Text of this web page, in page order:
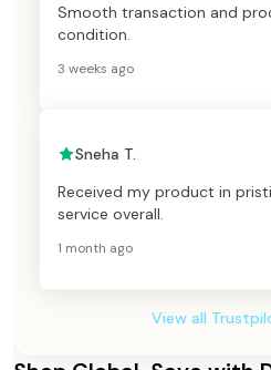
Smooth transaction and
condition.
3 weeks ago
Sneha T.
Received my product in
service overall.
1 month ago
View all